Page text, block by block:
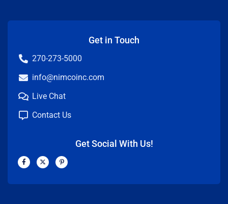
Get in Touch
270-273-5000
info@nimcoinc.com
Live Chat
Contact Us
Get Social With Us!
F
a
b
X
-
i
P
i
e